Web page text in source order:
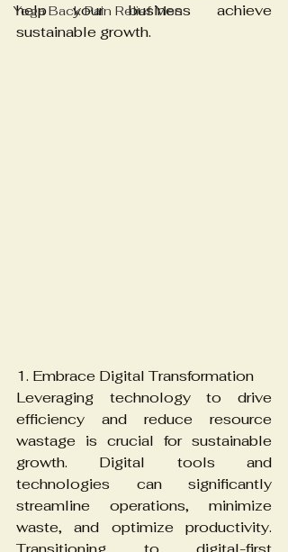
Yoga Back Pain Relief Men
help your business achieve
sustainable growth.
1. Embrace Digital Transformation
Leveraging technology to drive
efficiency and reduce resource
wastage is crucial for sustainable
growth. Digital tools and
technologies can significantly
streamline operations, minimize
waste, and optimize productivity.